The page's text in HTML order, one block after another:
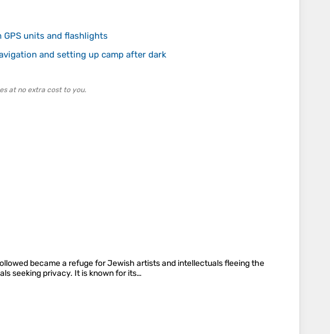
units and flashlights
and setting up camp after dark
at no extra cost to you.
became a refuge for Jewish artists and intellectuals fleeing the
seeking privacy. It is known for its…